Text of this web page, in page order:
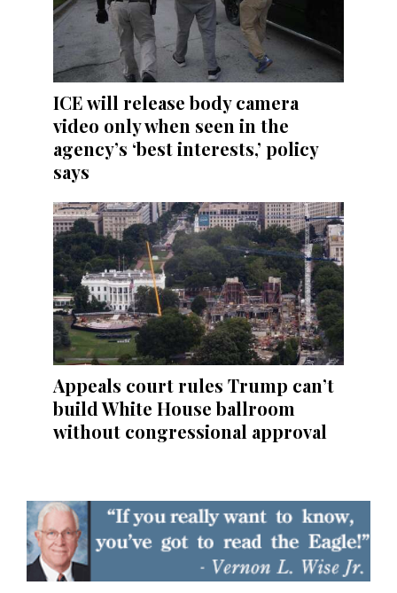
ICE will release body camera
video only when seen in the
agency’s ‘best interests,’ policy
says
Appeals court rules Trump can’t
build White House ballroom
without congressional approval